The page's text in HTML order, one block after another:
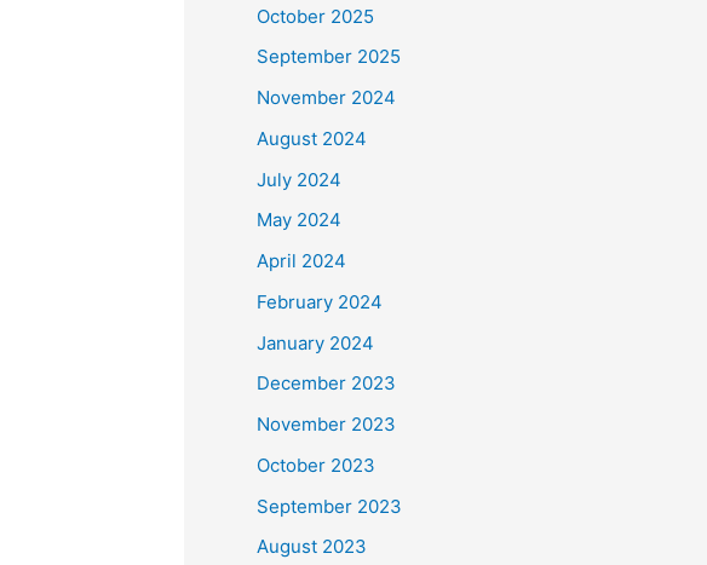
October 2025
September 2025
November 2024
August 2024
July 2024
May 2024
April 2024
February 2024
January 2024
December 2023
November 2023
October 2023
September 2023
August 2023